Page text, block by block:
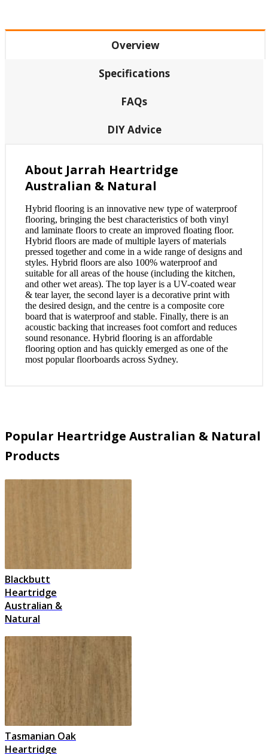
Overview
Specifications
FAQs
DIY Advice
About Jarrah Heartridge
Australian & Natural
Hybrid flooring is an innovative new type of waterproof
flooring, bringing the best characteristics of both vinyl
and laminate floors to create an improved floating floor.
Hybrid floors are made of multiple layers of materials
pressed together and come in a wide range of designs and
styles. Hybrid floors are also 100% waterproof and
suitable for all areas of the house (including the kitchen,
and other wet areas). The top layer is a UV-coated wear
& tear layer, the second layer is a decorative print with
the desired design, and the centre is a composite core
board that is waterproof and stable. Finally, there is an
acoustic backing that increases foot comfort and reduces
sound resonance. Hybrid flooring is an affordable
flooring option and has quickly emerged as one of the
most popular floorboards across Sydney.
Popular Heartridge Australian & Natural
Products
Blackbutt
Heartridge
Australian &
Natural
Tasmanian Oak
Heartridge